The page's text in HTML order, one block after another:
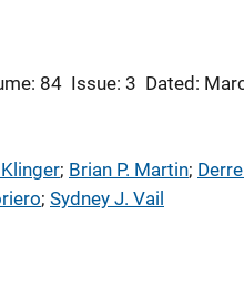
84 Issue: 3 Dated:
; Brian P. Martin;
; Sydney J. Vail